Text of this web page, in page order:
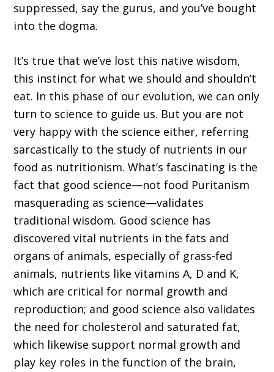
suppressed, say the gurus, and you’ve bought
into the dogma.
It’s true that we’ve lost this native wisdom,
this instinct for what we should and shouldn’t
eat. In this phase of our evolution, we can only
turn to science to guide us. But you are not
very happy with the science either, referring
sarcastically to the study of nutrients in our
food as nutritionism. What’s fascinating is the
fact that good science—not food Puritanism
masquerading as science—validates
traditional wisdom. Good science has
discovered vital nutrients in the fats and
organs of animals, especially of grass-fed
animals, nutrients like vitamins A, D and K,
which are critical for normal growth and
reproduction; and good science also validates
the need for cholesterol and saturated fat,
which likewise support normal growth and
play key roles in the function of the brain,